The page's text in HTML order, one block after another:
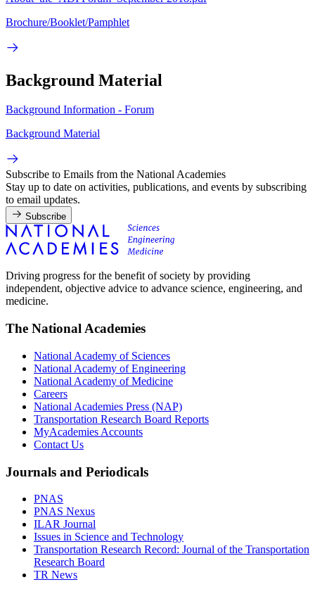
Brochure/Booklet/Pamphlet
Background Material
Background Information - Forum
Background Material
Subscribe to Emails from the National Academies
Stay up to date on activities, publications, and events by subscribing
to email updates.
Subscribe
Driving progress for the benefit of society by providing
independent, objective advice to advance science, engineering, and
medicine.
The National Academies
National Academy of Sciences
National Academy of Engineering
National Academy of Medicine
Careers
National Academies Press (NAP)
Transportation Research Board Reports
MyAcademies Accounts
Contact Us
Journals and Periodicals
PNAS
PNAS Nexus
ILAR Journal
Issues in Science and Technology
Transportation Research Record: Journal of the Transportation
Research Board
TR News